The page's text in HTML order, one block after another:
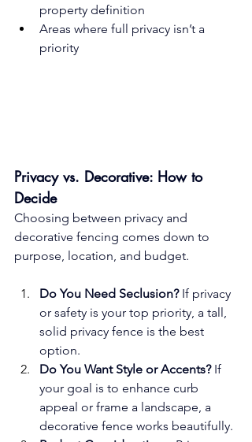
property definition
Areas where full privacy isn’t a
priority
Privacy vs. Decorative: How to
Decide
Choosing between privacy and
decorative fencing comes down to
purpose, location, and budget.
Do You Need Seclusion? If privacy
or safety is your top priority, a tall,
solid privacy fence is the best
option.
Do You Want Style or Accents? If
your goal is to enhance curb
appeal or frame a landscape, a
decorative fence works beautifully.